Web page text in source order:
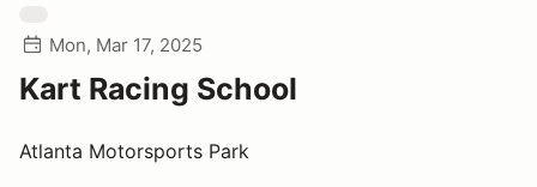
Mon, Mar 17, 2025
Kart Racing School
Atlanta Motorsports Park